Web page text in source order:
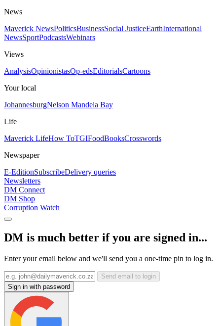
News
Maverick NewsPoliticsBusinessSocial JusticeEarthInternational
NewsSportPodcastsWebinars
Views
AnalysisOpinionistasOp-edsEditorialsCartoons
Your local
JohannesburgNelson Mandela Bay
Life
Maverick LifeHow ToTGIFoodBooksCrosswords
Newspaper
E-EditionSubscribeDelivery queries
Newsletters
DM Connect
DM Shop
Corruption Watch
DM is much better if you are signed in...
Enter your email below and we'll send you a one-time pin to log in.
Send email to login
Sign in with password